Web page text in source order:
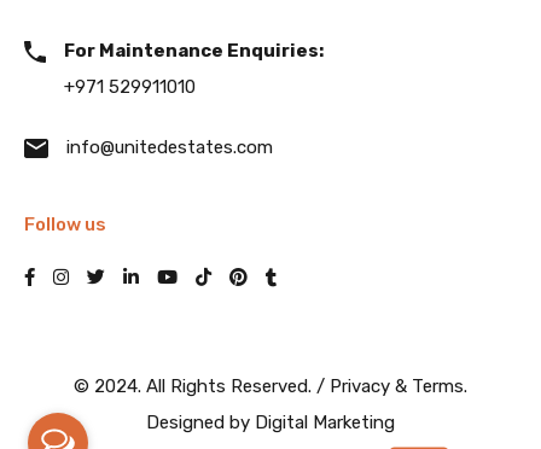
For Maintenance Enquiries:
+971 529911010
info@unitedestates.com
Follow us
© 2024. All Rights Reserved. / Privacy & Terms.
Designed by Digital Marketing